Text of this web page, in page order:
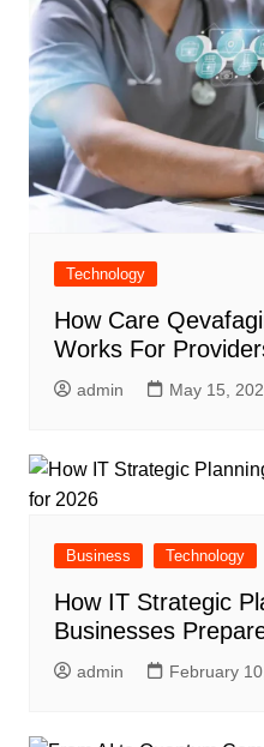
Technology
How Care
Works For
admin May 15,
Business Technology
How IT Strategic
Businesses
admin February